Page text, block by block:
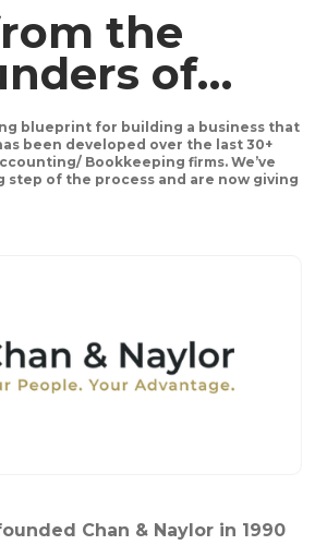
the
of…
blueprint for building a business that
been developed over the last 30+
Bookkeeping firms. We’ve
step of the process and are now giving
Chan & Naylor in 1990